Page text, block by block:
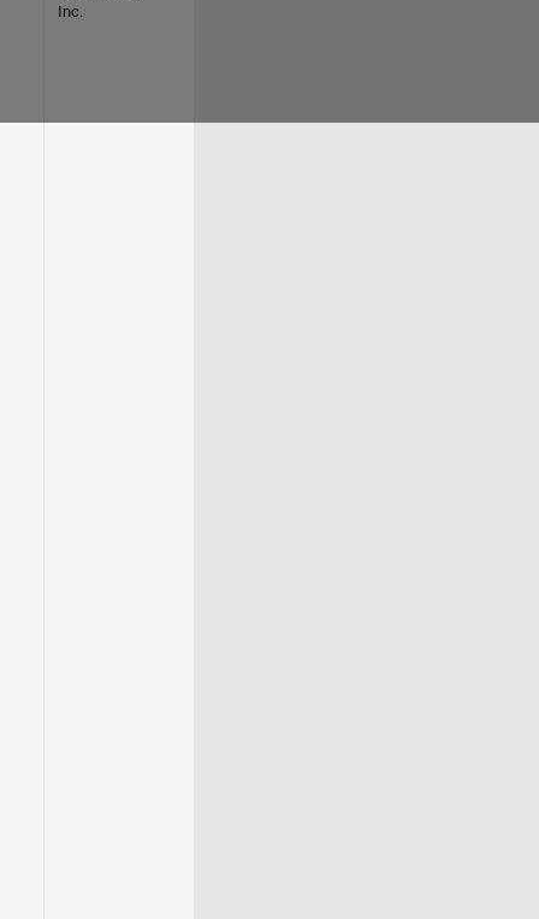
Inc.